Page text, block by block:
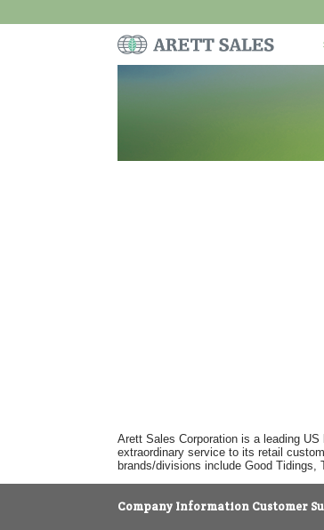
Arett Sales Corporation is a leading
extraordinary service to its retail
brands/divisions include Good Tidings,
Company Information Customer